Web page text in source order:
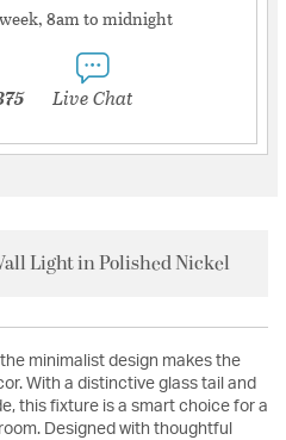
8am to midnight
Live Chat
Light in Polished Nickel
minimalist design makes the
With a distinctive glass tail and
this fixture is a smart choice for a
Designed with thoughtful